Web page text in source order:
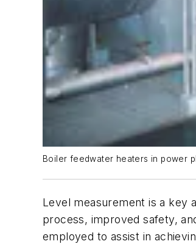
Boiler feedwater heaters in power
Level measurement is a key
process, improved safety,
employed to assist in